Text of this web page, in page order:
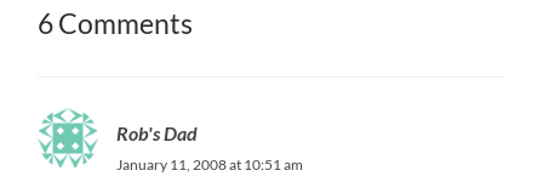
6 Comments
Rob's Dad
January 11, 2008 at 10:51 am